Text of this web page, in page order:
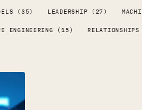
(35) LEADERSHIP (27)
ENGINEERING (15)